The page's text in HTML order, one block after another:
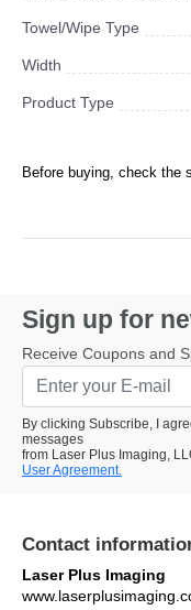
Towel/Wipe Type
Width
Product Type
Before buying, check the
Sign up for
Receive Coupons and
By clicking Subscribe, I
messages
from Laser Plus Imaging,
User Agreement.
Contact
Laser Plus Imaging